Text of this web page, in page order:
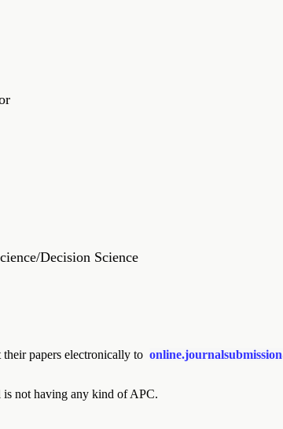
Decision Science
papers electronically to
is not having any kind of APC.